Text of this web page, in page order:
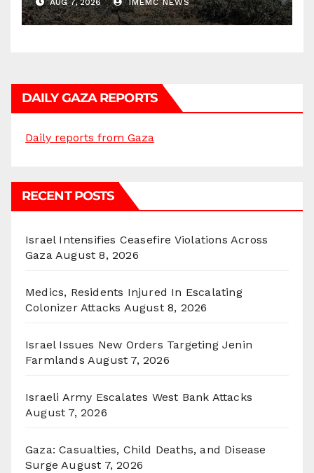
DAILY GAZA REPORTS
Daily reports from Gaza
RECENT POSTS
Israel Intensifies Ceasefire Violations Across
Gaza August 8, 2026
Medics, Residents Injured In Escalating
Colonizer Attacks August 8, 2026
Israel Issues New Orders Targeting Jenin
Farmlands August 7, 2026
Israeli Army Escalates West Bank Attacks
August 7, 2026
Gaza: Casualties, Child Deaths, and Disease
Surge August 7, 2026